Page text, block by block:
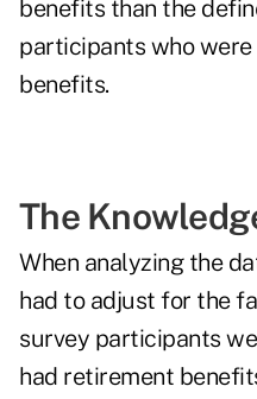
benefits than the
participants who
benefits.
The
When analyzing the
had to adjust for the
survey participants
had retirement